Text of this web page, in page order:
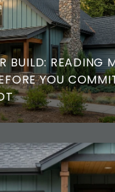
BUILD: READING
YOU